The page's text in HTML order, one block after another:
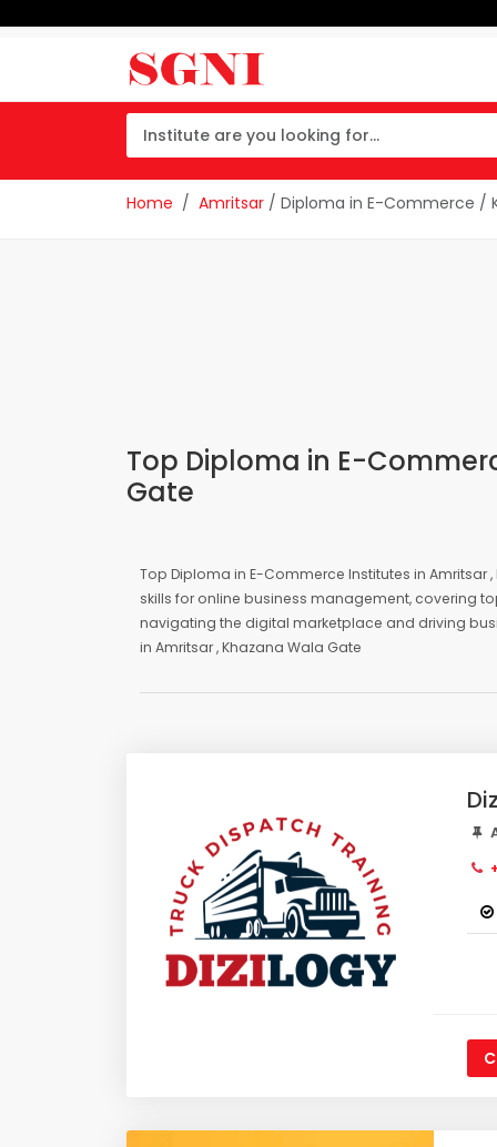
Home Amritsar / Diploma in E-Commerce /
Top Diploma in E-
Gate
Top Diploma in E-Commerce Institutes in
skills for online business management, covering
navigating the digital marketplace and driving
in Amritsar , Khazana Wala Gate